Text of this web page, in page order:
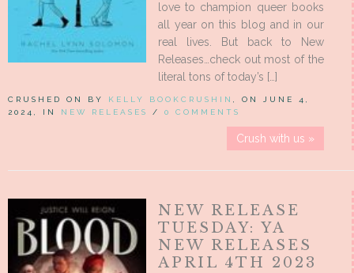
love to champion queer books
all year on this blog and in our
real lives. But back to New
Releases…check out most of the
literal tons of today’s […]
CRUSHED ON BY KELLY BOOKCRUSHIN
, ON JUNE 4,
2024, IN NEW RELEASES / 0 COMMENTS
Crush with us »
NEW RELEASE
TUESDAY: YA
NEW RELEASES
APRIL 4TH 2023